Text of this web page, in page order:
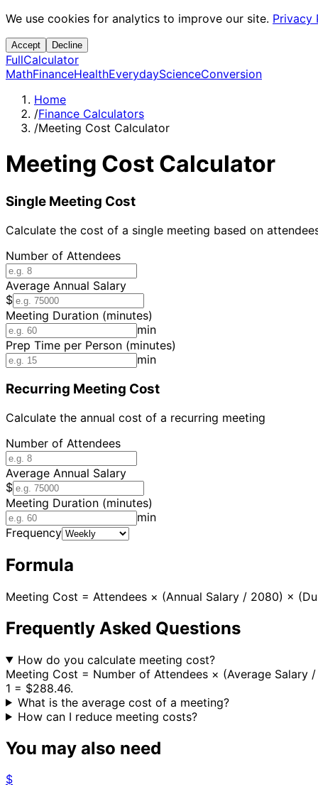
We use cookies for analytics to improve our site. Privacy
Accept Decline
FullCalculator
MathFinanceHealthEverydayScienceConversion
Home
/Finance Calculators
/Meeting Cost Calculator
Meeting Cost Calculator
Single Meeting Cost
Calculate the cost of a single meeting based on
Number of Attendees
Average Annual Salary
$
Meeting Duration (minutes)
min
Prep Time per Person (minutes)
min
Recurring Meeting Cost
Calculate the annual cost of a recurring meeting
Number of Attendees
Average Annual Salary
$
Meeting Duration (minutes)
min
Frequency
Formula
Meeting Cost = Attendees × (Annual Salary / 2080) ×
Frequently Asked Questions
How do you calculate meeting cost?
Meeting Cost = Number of Attendees × (Average
1 = $288.46.
What is the average cost of a meeting?
How can I reduce meeting costs?
You may also need
$